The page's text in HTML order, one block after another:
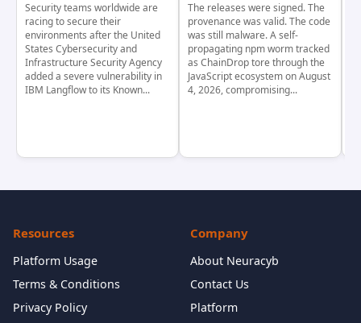
Security teams worldwide are
racing to secure their
environments after the United
States Cybersecurity and
Infrastructure Security Agency
added a severe vulnerability in
IBM Langflow to its Known...
The releases were signed. The
provenance was valid. The code
was still malware. A self-
propagating npm worm tracked
as ChainDrop tore through the
JavaScript ecosystem on August
4, 2026, compromising...
Resources
Platform Usage
Terms & Conditions
Privacy Policy
Company
About Neuracyb
Contact Us
Platform